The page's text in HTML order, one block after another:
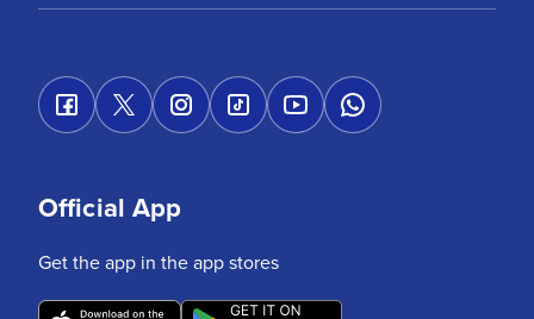
Official App
Get the app in the app stores